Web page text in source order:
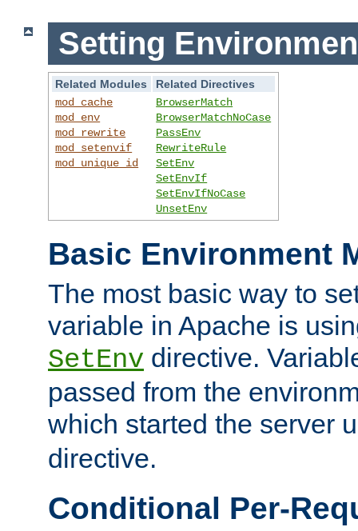
Setting
Related Modules
Related Directives
mod_cache
mod_env
mod_rewrite
mod_setenvif
mod_unique_id
BrowserMatch
BrowserMatchNoCase
PassEnv
RewriteRule
SetEnv
SetEnvIf
SetEnvIfNoCase
UnsetEnv
Basic Environment
The most basic way to
variable in Apache is
SetEnv directive.
passed from the
which started the server
directive.
Conditional Per-